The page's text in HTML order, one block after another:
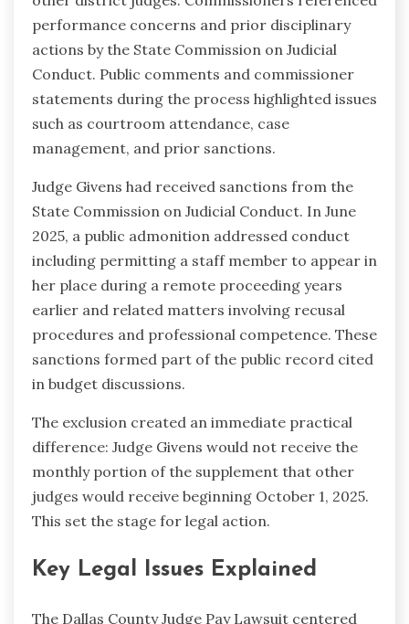
performance concerns and prior disciplinary
actions by the State Commission on Judicial
Conduct. Public comments and commissioner
statements during the process highlighted issues
such as courtroom attendance, case
management, and prior sanctions.
Judge Givens had received sanctions from the
State Commission on Judicial Conduct. In June
2025, a public admonition addressed conduct
including permitting a staff member to appear in
her place during a remote proceeding years
earlier and related matters involving recusal
procedures and professional competence. These
sanctions formed part of the public record cited
in budget discussions.
The exclusion created an immediate practical
difference: Judge Givens would not receive the
monthly portion of the supplement that other
judges would receive beginning October 1, 2025.
This set the stage for legal action.
Key Legal Issues Explained
The Dallas County Judge Pay Lawsuit centered